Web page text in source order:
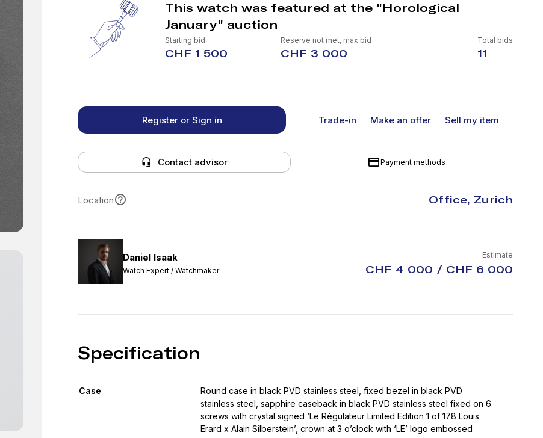
This watch was featured at the "Horological
January" auction
Starting bid
CHF 1 500
Reserve not met, max bid
CHF 3 000
Total bids
11
Register or Sign in Trade-in Make an offer Sell my item
Contact advisor Payment methods
Location Office, Zurich
Daniel Isaak
Watch Expert / Watchmaker
Estimate
CHF 4 000 / CHF 6 000
Specification
Case
Round case in black PVD stainless steel, fixed bezel in black PVD
stainless steel, sapphire caseback in black PVD stainless steel fixed on 6
screws with crystal signed ‘Le Régulateur Limited Edition 1 of 178 Louis
Erard x Alain Silberstein’, crown at 3 o’clock with ‘LE’ logo embossed